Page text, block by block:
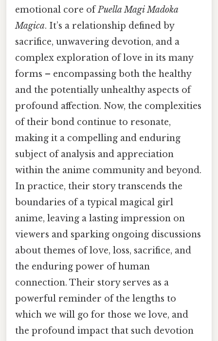
emotional core ofPuella Magi Madoka
Magica. It’s a relationship defined by
sacrifice, unwavering devotion, and a
complex exploration of love in its many
forms – encompassing both the healthy
and the potentially unhealthy aspects of
profound affection. Now, the complexities
of their bond continue to resonate,
making it a compelling and enduring
subject of analysis and appreciation
within the anime community and beyond.
In practice, their story transcends the
boundaries of a typical magical girl
anime, leaving a lasting impression on
viewers and sparking ongoing discussions
about themes of love, loss, sacrifice, and
the enduring power of human
connection. Their story serves as a
powerful reminder of the lengths to
which we will go for those we love, and
the profound impact that such devotion